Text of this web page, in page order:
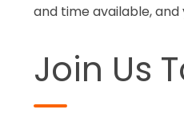
and time available,
Join Us